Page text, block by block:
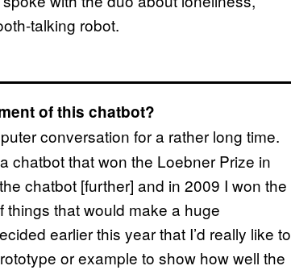
talking robot.
of this chatbot?
conversation for a rather long time.
chatbot that won the Loebner Prize in
chatbot [further] and in 2009 I won the
things that would make a huge
earlier this year that I’d really like to
or example to show how well the